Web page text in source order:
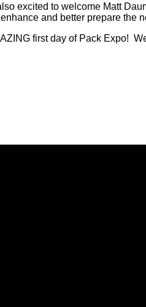
excited to welcome Matt
and better prepare the
first day of Pack Expo!